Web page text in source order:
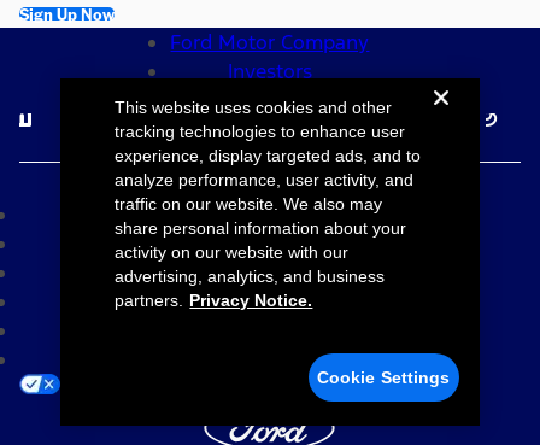
Sign Up Now
Ford Motor Company
Investors
Follow Ford Careers
©2026 Ford Motor Company
Site Map
Accessibility
Terms & Conditions
Privacy Notice
Your Privacy Choices
This website uses cookies and other
tracking technologies to enhance user
experience, display targeted ads, and to
analyze performance, user activity, and
traffic on our website. We also may
share personal information about your
activity on our website with our
advertising, analytics, and business
partners.
Privacy Notice.
Cookie Settings